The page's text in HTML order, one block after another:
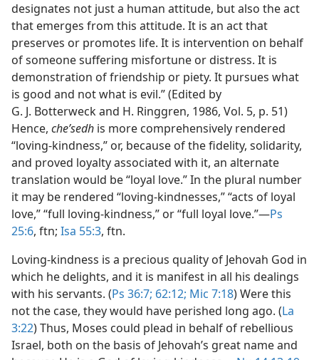
designates not just a human attitude, but also the act
that emerges from this attitude. It is an act that
preserves or promotes life. It is intervention on behalf
of someone suffering misfortune or distress. It is
demonstration of friendship or piety. It pursues what
is good and not what is evil.” (Edited by
G. J. Botterweck and H. Ringgren, 1986, Vol. 5, p. 51)
Hence, cheʹsedh is more comprehensively rendered
“loving-kindness,” or, because of the fidelity, solidarity,
and proved loyalty associated with it, an alternate
translation would be “loyal love.” In the plural number
it may be rendered “loving-kindnesses,” “acts of loyal
love,” “full loving-kindness,” or “full loyal love.”​—Ps
25:6, ftn; Isa 55:3, ftn.
Loving-kindness is a precious quality of Jehovah God in
which he delights, and it is manifest in all his dealings
with his servants. (Ps 36:7; 62:12; Mic 7:18) Were this
not the case, they would have perished long ago. (La
3:22) Thus, Moses could plead in behalf of rebellious
Israel, both on the basis of Jehovah’s great name and